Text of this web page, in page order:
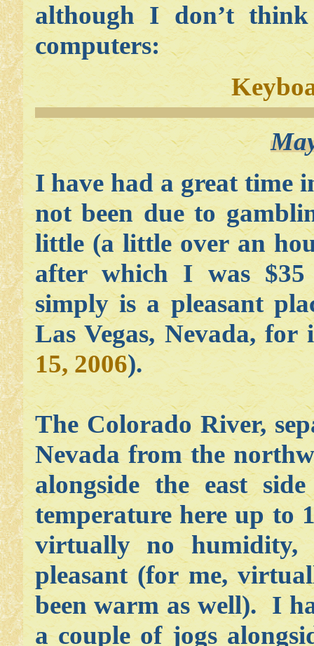
although I don’t
computers:
I have had a great time
not been due to
little (a little over an
after which I was
simply is a pleasant
Las Vegas, Nevada,
15, 2006).
The Colorado River,
Nevada from the
alongside the east
temperature here up to
virtually no
pleasant (for me,
been warm as well). I
a couple of jogs